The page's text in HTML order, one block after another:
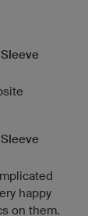
happy
on them.